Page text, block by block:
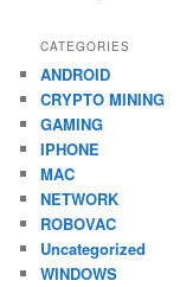
CATEGORIES
ANDROID
CRYPTO MINING
GAMING
IPHONE
MAC
NETWORK
ROBOVAC
Uncategorized
WINDOWS